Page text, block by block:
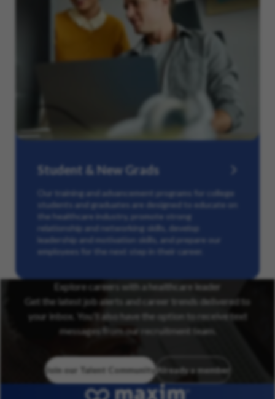
Student & New Grads
Our training and advancement programs for college
students and graduates are designed to educate on
the healthcare industry, promote strong
relationship and networking skills, develop
leadership and motivation skills, and prepare our
employees for the next step in their career.
Explore careers with a healthcare leader
Get the latest job alerts and career trends delivered to
your inbox. You’ll also have the option to receive text
messages from our recruitment team.
Join our Talent Community Already a member